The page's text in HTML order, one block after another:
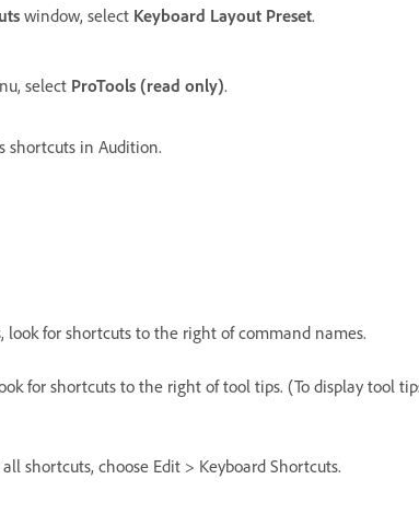
window, select Keyboard Layout Preset.
select ProTools (read only).
shortcuts in Audition.
look for shortcuts to the right of command names.
for shortcuts to the right of tool tips. (To display tool
shortcuts, choose Edit > Keyboard Shortcuts.